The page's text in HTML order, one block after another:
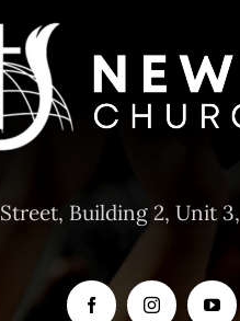
Building 2, Unit 3,